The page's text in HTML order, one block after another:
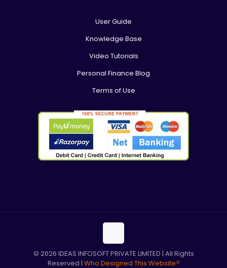
User Guide
Knowledge Base
Video Tutorials
Personal Finance Blog
Terms of Use
© 2026 IDEAS INFOSOFT PRIVATE LIMITED | All Rights
Reserved | Who Designed This Website?